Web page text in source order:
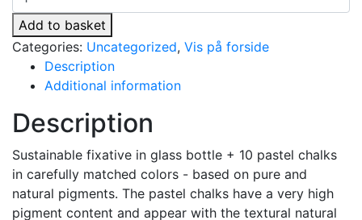
i
glasflaske
+
håndlavede
med
trælåg
quantity
Add to basket
Categories: Uncategorized, Vis på forside
Description
Additional information
Description
Sustainable fixative in glass bottle + 10 pastel chalks
in carefully matched colors - based on pure and
natural pigments. The pastel chalks have a very high
pigment content and appear with the textural natural